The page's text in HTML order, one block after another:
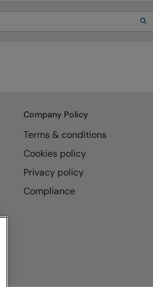
Company Policy
Terms & conditions
Cookies policy
Privacy policy
Compliance